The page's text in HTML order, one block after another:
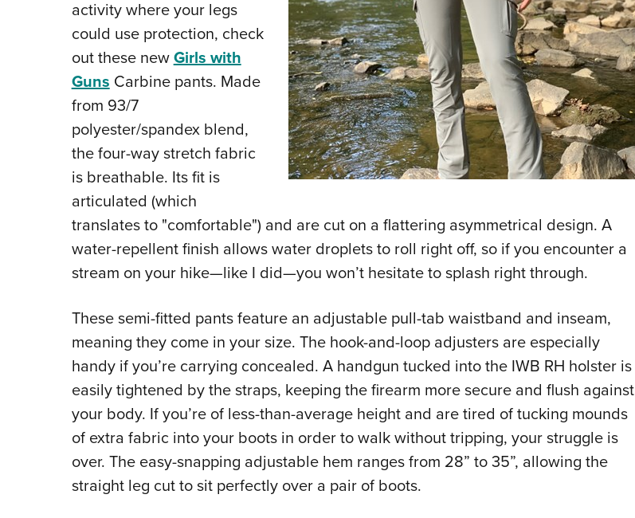
activity where your legs
could use protection, check
out these newGirls with
GunsCarbine pants. Made
from 93/7
polyester/spandex blend,
the four-way stretch fabric
is breathable. Its fit is
articulated (which
translates to "comfortable") and are cut on a flattering asymmetrical design. A
water-repellent finish allows water droplets to roll right off, so if you encounter a
stream on your hike—like I did—you won’t hesitate to splash right through.
These semi-fitted pants feature an adjustable pull-tab waistband and inseam,
meaning they come in your size. The hook-and-loop adjusters are especially
handy if you’re carrying concealed. A handgun tucked into the IWB RH holster is
easily tightened by the straps, keeping the firearm more secure and flush against
your body. If you’re of less-than-average height and are tired of tucking mounds
of extra fabric into your boots in order to walk without tripping, your struggle is
over. The easy-snapping adjustable hem ranges from 28” to 35”, allowing the
straight leg cut to sit perfectly over a pair of boots.